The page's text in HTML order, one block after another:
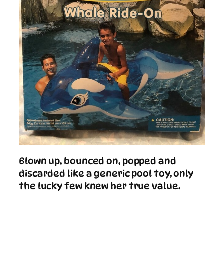
Blown up, bounced on, popped and
discarded like a generic pool toy, only
the lucky few knew her true value.